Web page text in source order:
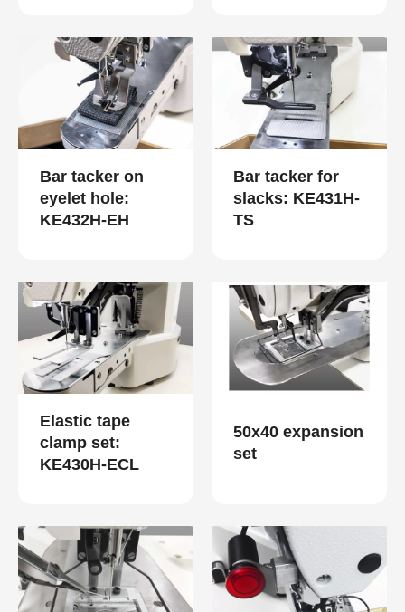
Bar tacker on
eyelet hole:
KE432H-EH
Bar tacker for
slacks: KE431H-
TS
Elastic tape
clamp set:
KE430H-ECL
50x40 expansion
set